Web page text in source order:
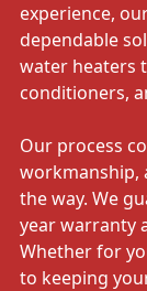
experience,
dependable
water heaters
conditioners,
Our process
workmanship,
the way. We
year warranty
Whether for
to keeping